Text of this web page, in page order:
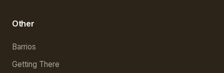
Other
Barrios
Getting There